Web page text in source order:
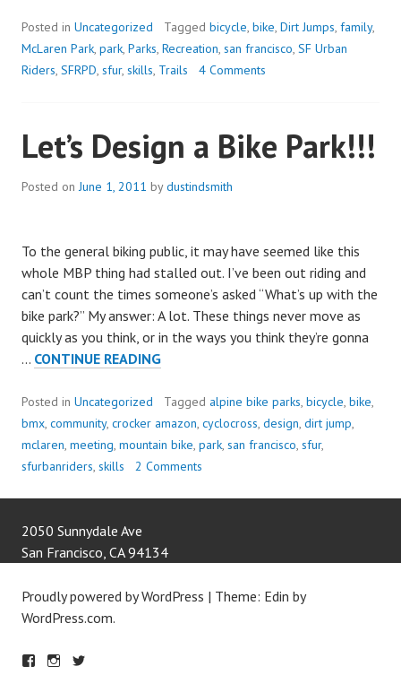
COF
GRANT
FOR
Posted in Uncategorized Tagged bicycle, bike, Dirt Jumps, family,
McLaren Park, park, Parks, Recreation, san francisco, SF Urban
Riders, SFRPD, sfur, skills, Trails 4 Comments
Let’s Design a Bike Park!!!
Posted onJune 1, 2011 bydustindsmith
To the general biking public, it may have seemed like this
whole MBP thing had stalled out. I’ve been out riding and
can’t count the times someone’s asked “What’s up with the
bike park?” My answer: A lot. These things never move as
quickly as you think, or in the ways you think they’re gonna
… CONTINUE READINGLET’S
A
BIKE
PARK!!!
Posted in Uncategorized Tagged alpine bike parks, bicycle, bike,
bmx, community, crocker amazon, cyclocross, design, dirt jump,
mclaren, meeting, mountain bike, park, san francisco, sfur,
sfurbanriders, skills 2 Comments
2050 Sunnydale Ave
San Francisco, CA 94134
Proudly powered by WordPress | Theme: Edin by
WordPress.com.